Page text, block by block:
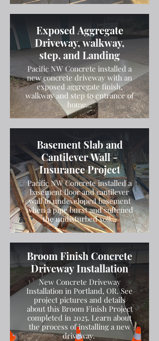
Exposed Aggregate
Driveway, walkway,
step, and Landing
Pacific NW Concrete installed a
new concrete driveway with an
exposed aggregate finish,
walkway and step to entrance of
home...
Basement Slab and
Cantilever Wall -
Insurance Project
Pacific NW Concrete installed a
basement floor and cantilever
wall to undeveloped basement
when a pipe burst and softened
the undisturbed soil...
Broom Finish Concrete
Driveway Installation
New Concrete Driveway
Installation in Portland, OR. See
project pictures and details
about this Broom Finish Project
completed in 2025. Learn about
the process of installing a new
driveway.